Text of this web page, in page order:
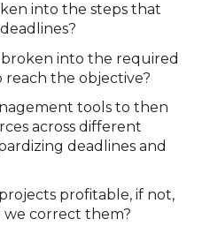
into the steps that
into the required
reach the objective?
tools to then
across different
deadlines and
profitable, if not,
correct them?